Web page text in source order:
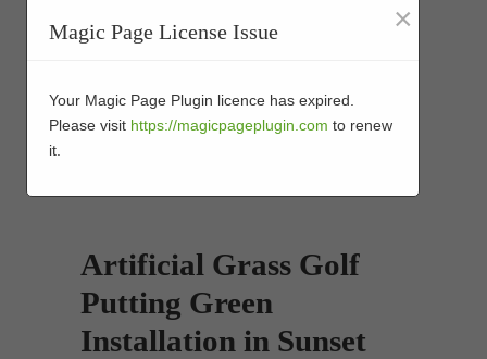
Artificial Grass Golf
Putting Green
Installation in Sunset
Magic Page License Issue ×
Your Magic Page Plugin licence has expired.
Please visit https://magicpageplugin.com to renew
it.